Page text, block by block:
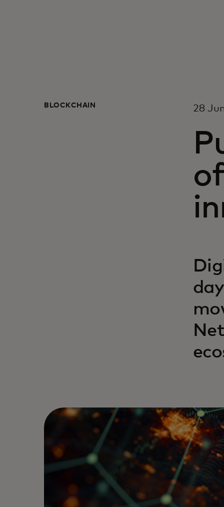
BLOCKCHAIN 28